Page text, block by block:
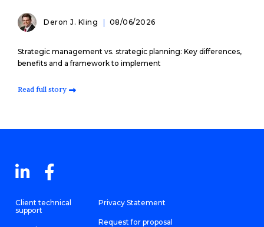
Deron J. Kling 08/06/2026
Strategic management vs. strategic planning: Key differences,
benefits and a framework to implement
Read full story
Client technical
support
Privacy Statement
Request for proposal